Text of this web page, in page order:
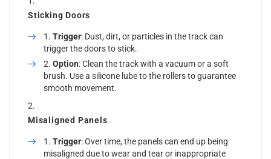
Sticking Doors
Trigger: Dust, dirt, or particles in the track can
trigger the doors to stick.
Option: Clean the track with a vacuum or a soft
brush. Use a silicone lube to the rollers to guarantee
smooth movement.
Misaligned Panels
Trigger: Over time, the panels can end up being
misaligned due to wear and tear or inappropriate